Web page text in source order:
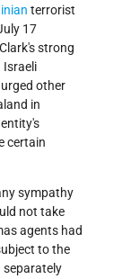
terrorist
17
strong
Israeli
other
in
entity's
certain
sympathy
not take
agents had
to the
separately